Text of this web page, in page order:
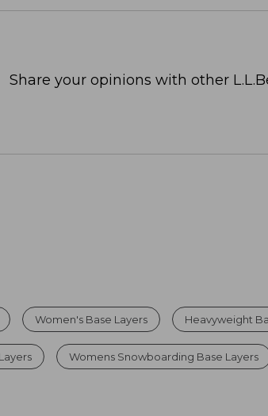
Share your opinions with other
Women's Base Layers Heavyweight
Womens Snowboarding Base Layers